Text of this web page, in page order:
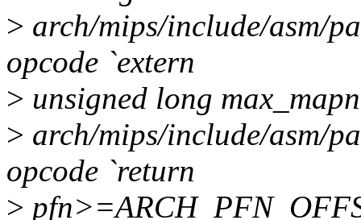
> arch/mips/include/asm/
opcode `extern
> unsigned long
> arch/mips/include/asm/
opcode `return
>